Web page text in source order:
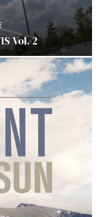
Vol. 2